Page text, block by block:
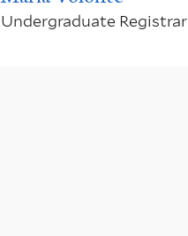
Undergraduate Registrar